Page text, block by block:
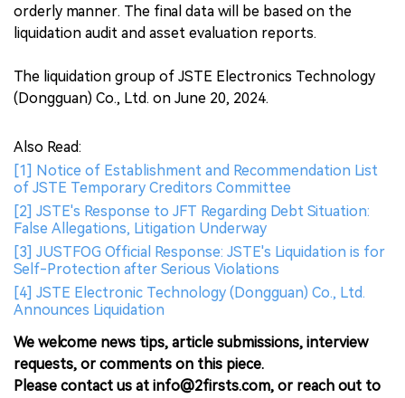
orderly manner. The final data will be based on the
liquidation audit and asset evaluation reports.
The liquidation group of JSTE Electronics Technology
(Dongguan) Co., Ltd. on June 20, 2024.
Also Read:
[1] Notice of Establishment and Recommendation List
of JSTE Temporary Creditors Committee
[2] JSTE's Response to JFT Regarding Debt Situation:
False Allegations, Litigation Underway
[3] JUSTFOG Official Response: JSTE's Liquidation is for
Self-Protection after Serious Violations
[4] JSTE Electronic Technology (Dongguan) Co., Ltd.
Announces Liquidation
We welcome news tips, article submissions, interview
requests, or comments on this piece.
Please contact us at info@2firsts.com, or reach out to